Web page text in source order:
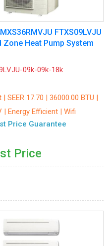
FTXS09LVJU
Zone Heat Pump System
09k-09k-18k
SEER 17.70 | 36000.00 BTU |
| Energy Efficient | Wifi
Price Guarantee
Price